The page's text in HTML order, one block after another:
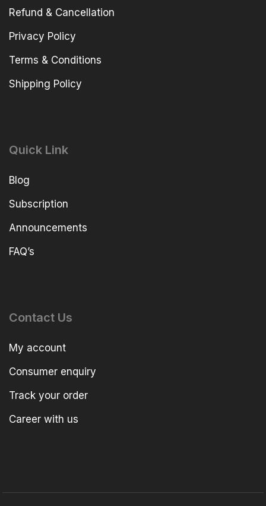
Refund & Cancellation
Privacy Policy
Terms & Conditions
Shipping Policy
Quick Link
Blog
Subscription
Announcements
FAQ’s
Contact Us
My account
Consumer enquiry
Track your order
Career with us